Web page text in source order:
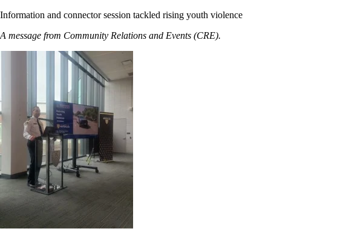
Information and connector session tackled rising youth violence
A message from Community Relations and Events (CRE).